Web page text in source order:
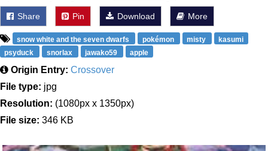
Share Pin Download More
snow white and the seven dwarfs pokémon misty
kasumi
psyduck
snorlax jawako59 apple
Origin Entry: Crossover
File type: jpg
Resolution: (1080px x 1350px)
File size: 346 KB